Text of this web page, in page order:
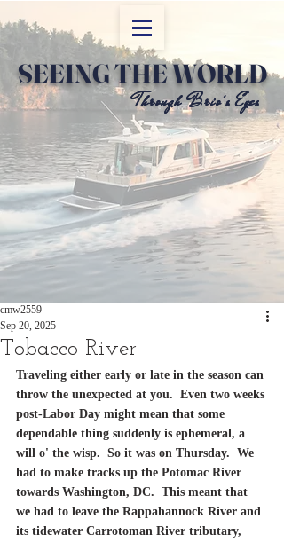
SEEING THE WORLD
Through Brio's Eyes
Through Brio's Eyes
Tobacco River
cmw2559
Sep 20, 2025
Traveling either early or late in the season can
throw the unexpected at you.  Even two weeks
post-Labor Day might mean that some
dependable thing suddenly is ephemeral, a
will o' the wisp.  So it was on Thursday.  We
had to make tracks up the Potomac River
towards Washington, DC.  This meant that
we had to leave the Rappahannock River and
its tidewater Carrotoman River tributary,